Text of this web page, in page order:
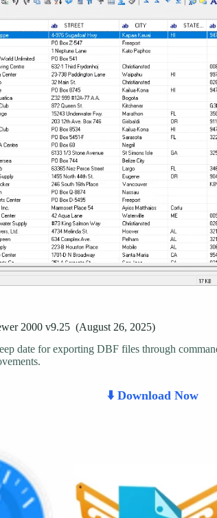
2000 v9.25 (August 26, 2025)
date for exporting DBF files through
⬇️ Download Now